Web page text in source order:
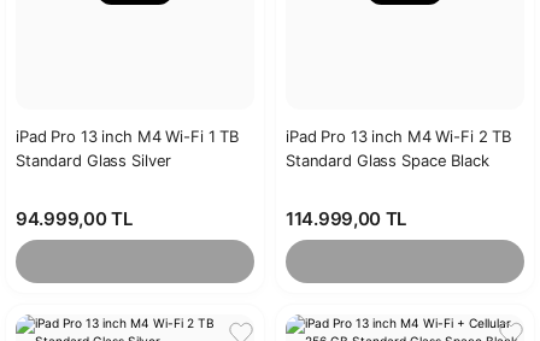
iPad Pro 13 inch M4 Wi-Fi 1 TB
Standard Glass Silver
94.999,00 TL
iPad Pro 13 inch M4 Wi-Fi 2 TB
Standard Glass Space Black
114.999,00 TL